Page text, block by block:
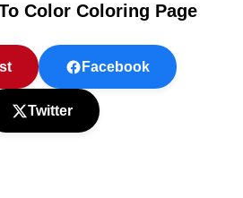
Color Coloring Page
Facebook
Twitter